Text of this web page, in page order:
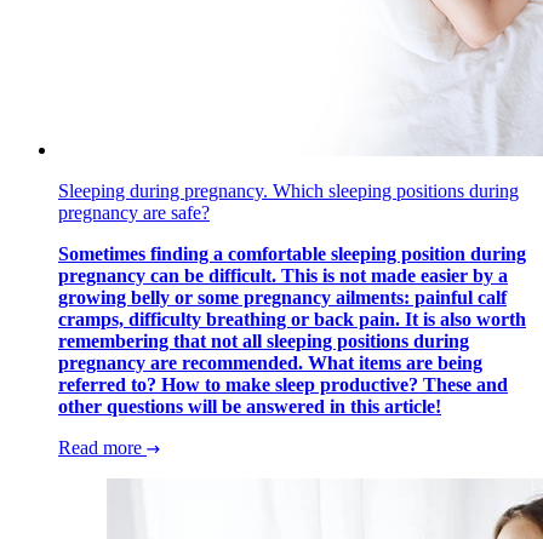
Sleeping during pregnancy. Which sleeping positions during
pregnancy are safe?
Sometimes finding a comfortable sleeping position during
pregnancy can be difficult. This is not made easier by a
growing belly or some pregnancy ailments: painful calf
cramps, difficulty breathing or back pain. It is also worth
remembering that not all sleeping positions during
pregnancy are recommended. What items are being
referred to? How to make sleep productive? These and
other questions will be answered in this article!
Read more